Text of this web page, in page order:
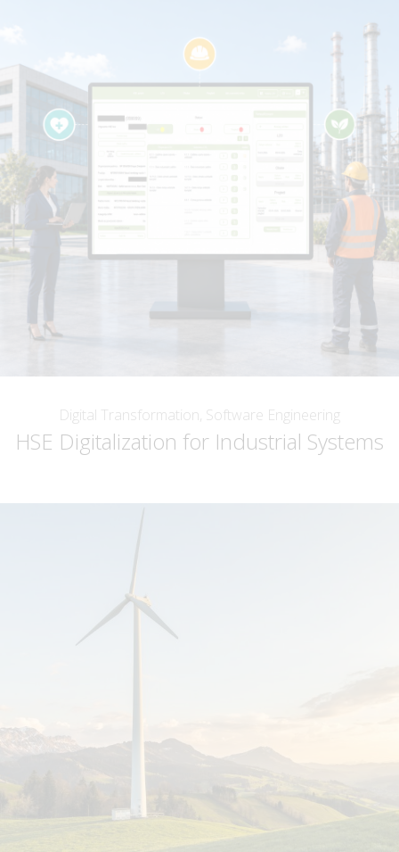
Digital Transformation, Software Engineering
HSE Digitalization for Industrial Systems